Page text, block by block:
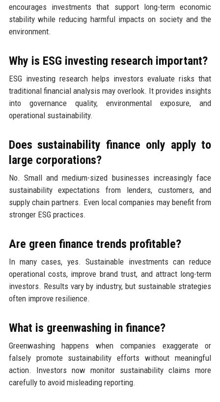
encourages investments that support long-term economic
stability while reducing harmful impacts on society and the
environment.
Why is ESG investing research important?
ESG investing research helps investors evaluate risks that
traditional financial analysis may overlook. It provides insights
into governance quality, environmental exposure, and
operational sustainability.
Does sustainability finance only apply to
large corporations?
No. Small and medium-sized businesses increasingly face
sustainability expectations from lenders, customers, and
supply chain partners. Even local companies may benefit from
stronger ESG practices.
Are green finance trends profitable?
In many cases, yes. Sustainable investments can reduce
operational costs, improve brand trust, and attract long-term
investors. Results vary by industry, but sustainable strategies
often improve resilience.
What is greenwashing in finance?
Greenwashing happens when companies exaggerate or
falsely promote sustainability efforts without meaningful
action. Investors now monitor sustainability claims more
carefully to avoid misleading reporting.